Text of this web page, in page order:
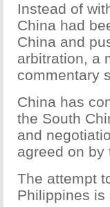
Instead of
China had
China and
arbitration, a
commentary
China has
the South
and
agreed on by
The attempt
Philippines is